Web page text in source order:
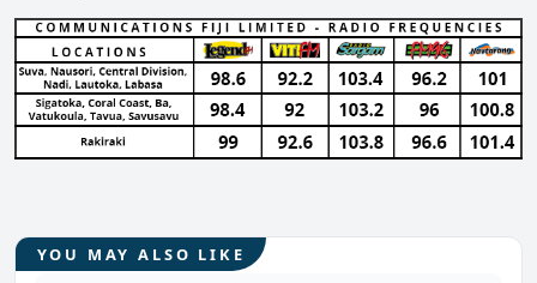
YOU MAY ALSO LIKE